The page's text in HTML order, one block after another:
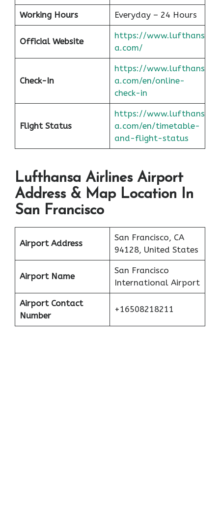
Working Hours Everyday – 24 Hours
Official Website
https://www.lufthans
a.com/
Check-In
https://www.lufthans
a.com/en/online-
check-in
Flight Status
https://www.lufthans
a.com/en/timetable-
and-flight-status
Lufthansa Airlines Airport
Address & Map Location In
San Francisco
Airport Address
San Francisco, CA
94128, United States
Airport Name
San Francisco
International Airport
Airport Contact
Number
+16508218211